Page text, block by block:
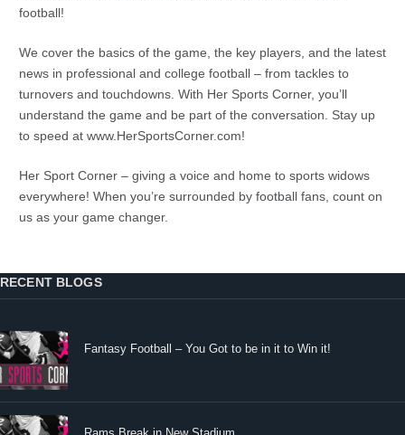
football!
We cover the basics of the game, the key players, and the latest
news in professional and college football – from tackles to
turnovers and touchdowns. With Her Sports Corner, you’ll
understand the game and be part of the conversation. Stay up
to speed at www.HerSportsCorner.com!
Her Sport Corner – giving a voice and home to sports widows
everywhere! When you’re surrounded by football fans, count on
us as your game changer.
RECENT BLOGS
Fantasy Football – You Got to be in it to Win it!